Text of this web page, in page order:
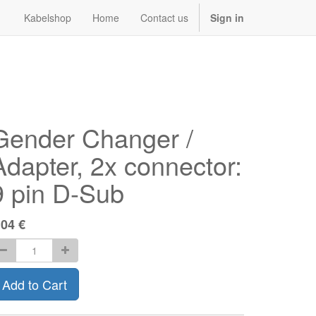
Kabelshop Home Contact us Sign in
Changer /
2x connector:
pin D-Sub
€
Add to Cart